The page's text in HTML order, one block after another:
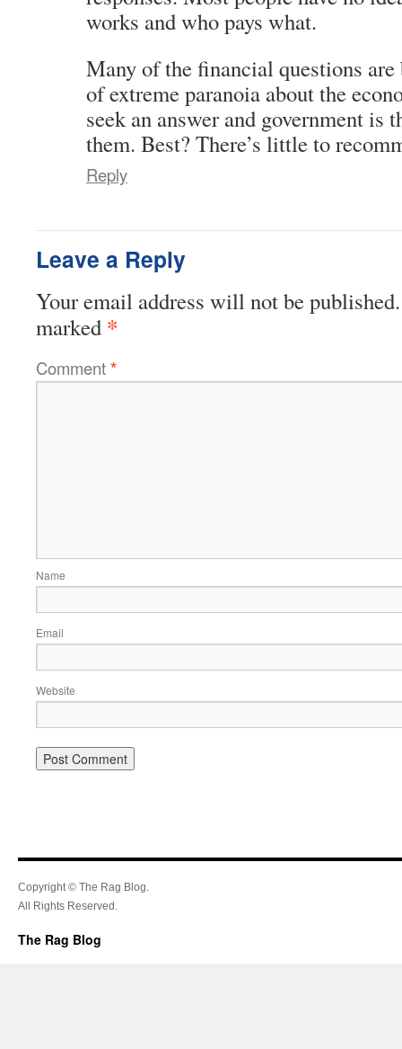
works and who pays what.
Many of the financial questions
of extreme paranoia about the
seek an answer and government is
them. Best? There’s little to
Reply
Leave a Reply
Your email address will not be published.
marked *
Comment*
Name
Email
Website
Copyright © The Rag Blog.
All Rights Reserved.
The Rag Blog